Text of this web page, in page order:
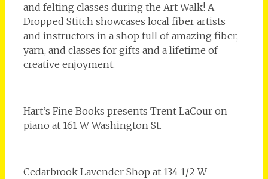
and felting classes during the Art Walk! A
Dropped Stitch showcases local fiber artists
and instructors in a shop full of amazing fiber,
yarn, and classes for gifts and a lifetime of
creative enjoyment.
Hart’s Fine Books presents Trent LaCour on
piano at 161 W Washington St.
Cedarbrook Lavender Shop at 134 1/2 W